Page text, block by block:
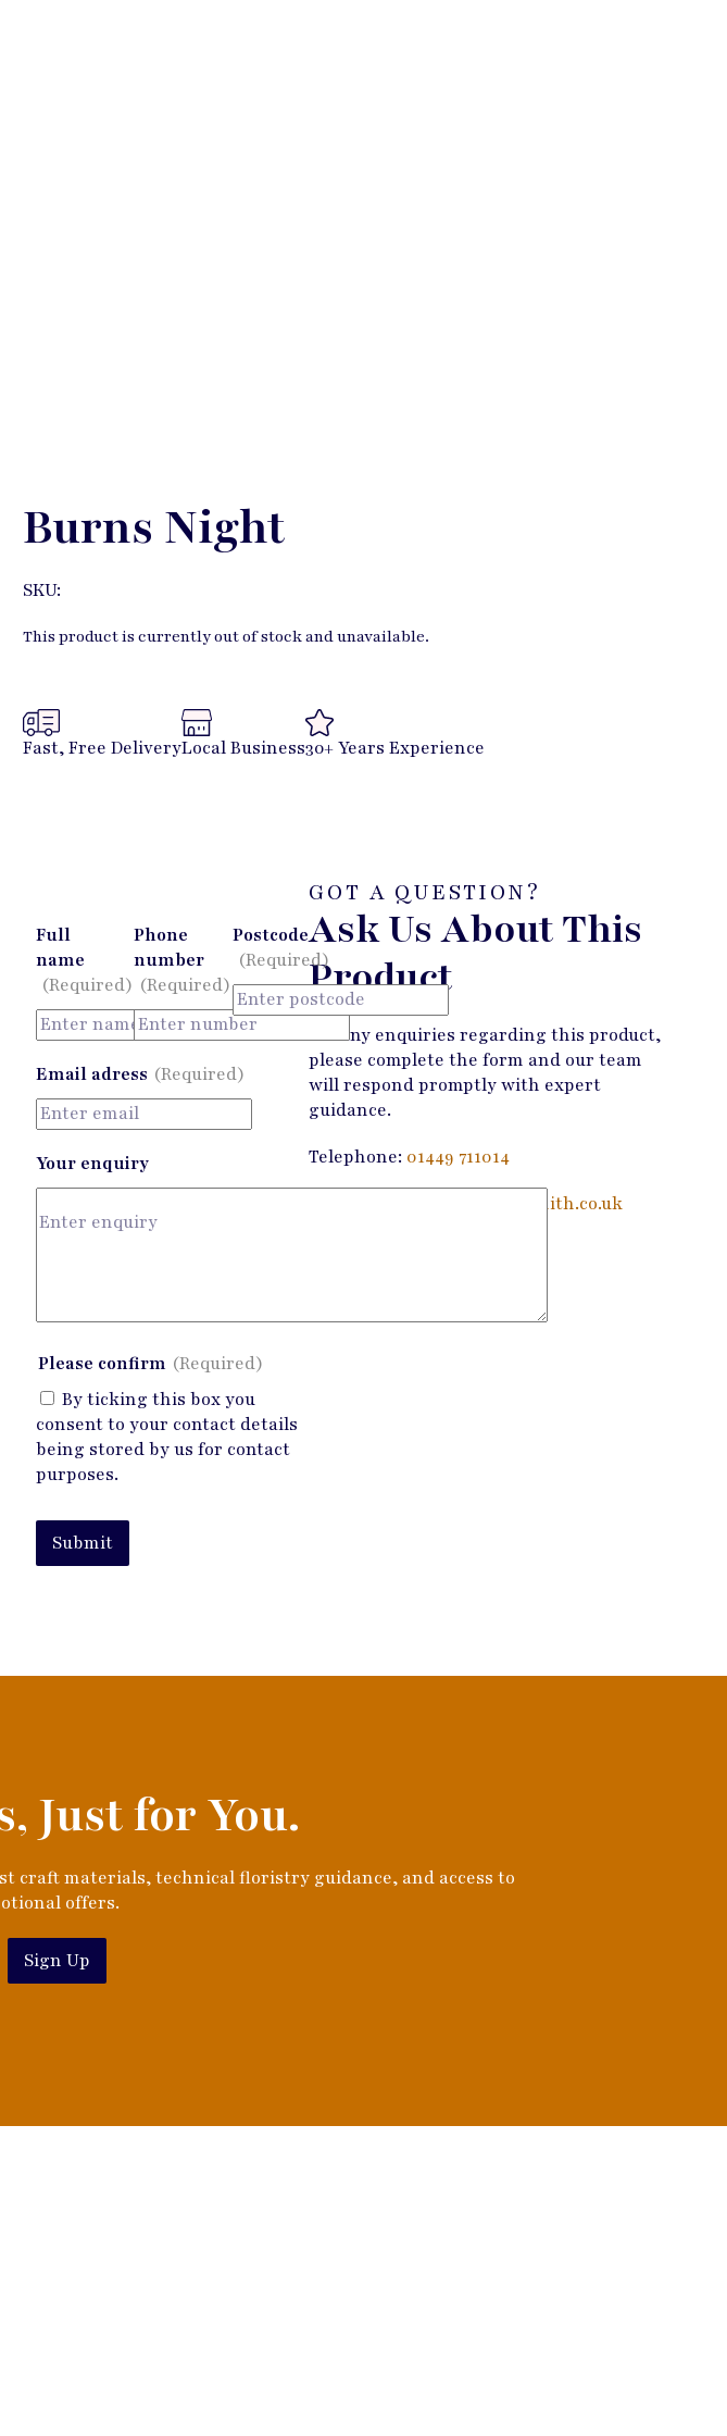
Burns Night
SKU:
This product is currently out of stock and unavailable.
Fast, Free DeliveryLocal Business30+ Years Experience
Full
name
(Required)
Phone
number
(Required)
Postcode
(Required)
Email adress (Required)
Your enquiry
Please confirm (Required)
By ticking this box you
consent to your contact details
being stored by us for contact
purposes.
Submit
GOT A QUESTION?
Ask Us About This
Product
For any enquiries regarding this product,
please complete the form and our team
will respond promptly with expert
guidance.
Telephone: 01449 711014
enquiries@wandmsmith.co.uk
Just for You.
craft materials, technical floristry guidance, and access to
offers.
Sign Up